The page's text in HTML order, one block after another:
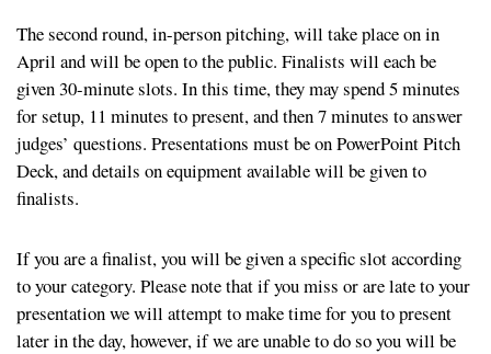
The second round, in-person pitching, will take place on in
April and will be open to the public. Finalists will each be
given 30-minute slots. In this time, they may spend 5 minutes
for setup, 11 minutes to present, and then 7 minutes to answer
judges’ questions. Presentations must be on PowerPoint Pitch
Deck, and details on equipment available will be given to
finalists.
If you are a finalist, you will be given a specific slot according
to your category. Please note that if you miss or are late to your
presentation we will attempt to make time for you to present
later in the day, however, if we are unable to do so you will be